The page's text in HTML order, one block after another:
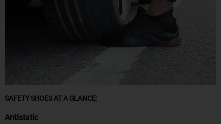
SAFETY SHOES AT A GLANCE:
Antistatic